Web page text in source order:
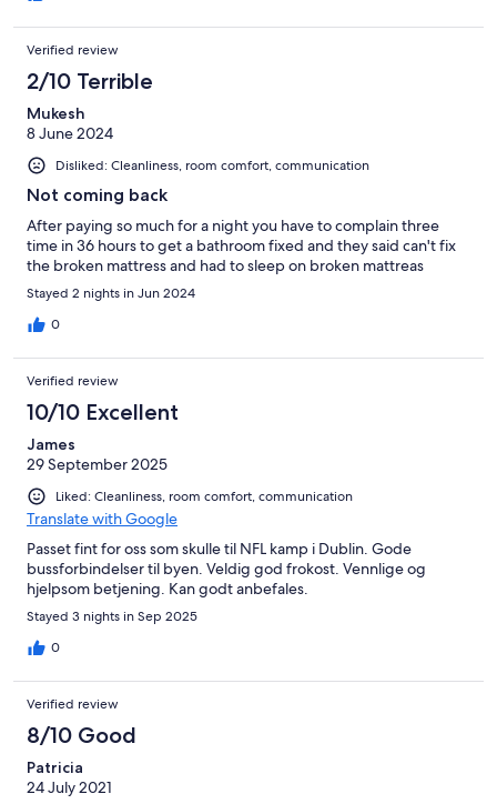
Verified review
2/10 Terrible
Mukesh
8 June 2024
Disliked: Cleanliness, room comfort, communication
Not coming back
After paying so much for a night you have to complain three
time in 36 hours to get a bathroom fixed and they said can't fix
the broken mattress and had to sleep on broken mattreas
Stayed 2 nights in Jun 2024
0
Verified review
10/10 Excellent
James
29 September 2025
Liked: Cleanliness, room comfort, communication
Translate with Google
Passet fint for oss som skulle til NFL kamp i Dublin. Gode
bussforbindelser til byen. Veldig god frokost. Vennlige og
hjelpsom betjening. Kan godt anbefales.
Stayed 3 nights in Sep 2025
0
Verified review
8/10 Good
Patricia
24 July 2021